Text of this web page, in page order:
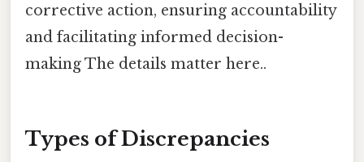
corrective action, ensuring accountability
and facilitating informed decision-
making The details matter here..
Types of Discrepancies